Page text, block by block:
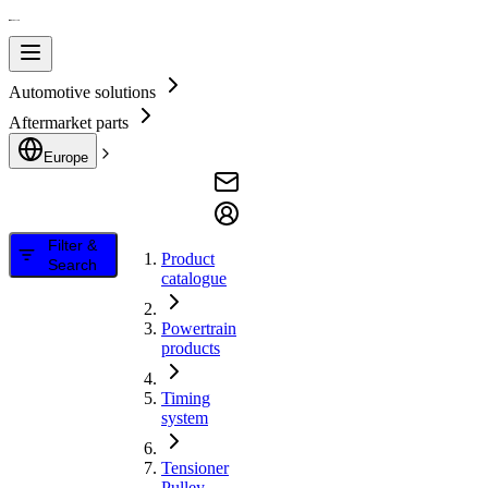
Automotive solutions
Aftermarket parts
Europe
Filter &
Search
Product
catalogue
Powertrain
products
Timing
system
Tensioner